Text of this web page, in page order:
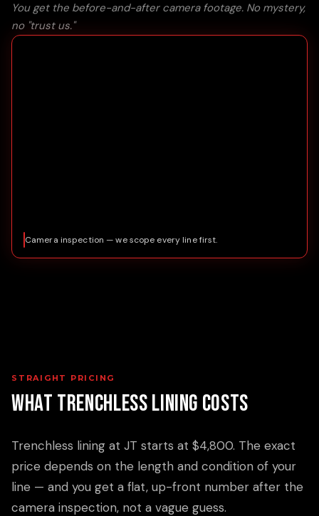
You get the before-and-after camera footage. No mystery,
no "trust us."
Camera inspection — we scope every line first.
STRAIGHT PRICING
What Trenchless Lining Costs
Trenchless lining at JT starts at $4,800. The exact
price depends on the length and condition of your
line — and you get a flat, up-front number after the
camera inspection, not a vague guess.